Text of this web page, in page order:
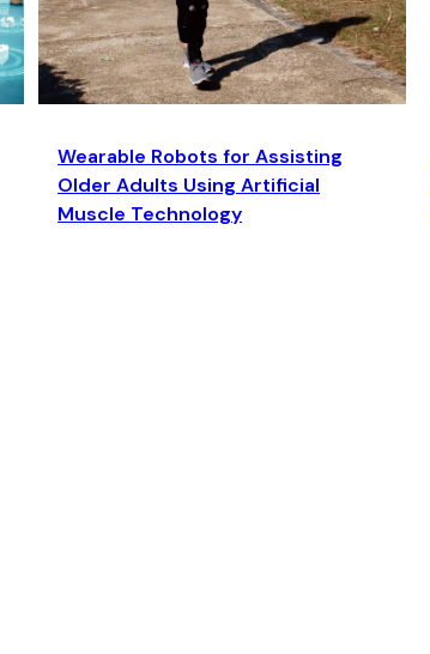
Wearable Robots for Assisting
Older Adults Using Artificial
Muscle Technology